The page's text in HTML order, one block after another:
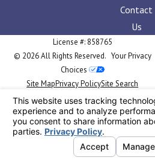
Contact
Us
License #: 858765
© 2026 All Rights Reserved. Your Privacy
Choices
Site MapPrivacy PolicySite Search